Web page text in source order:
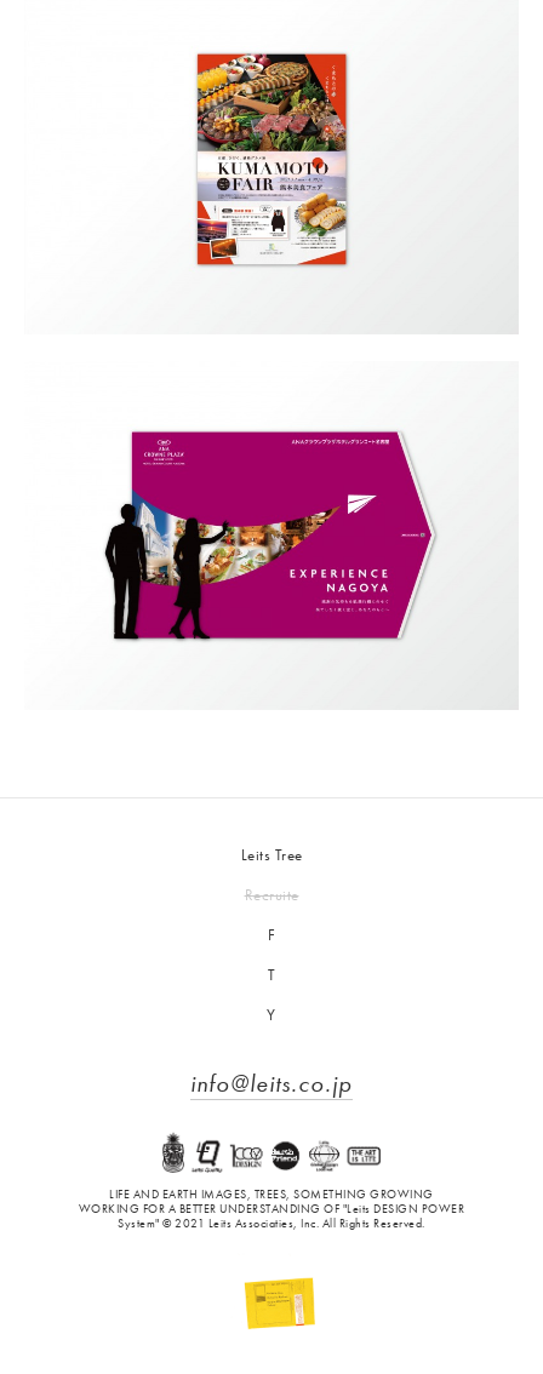
Leits Tree
Recruite
F
T
Y
info@leits.co.jp
LIFE AND EARTH IMAGES, TREES, SOMETHING GROWING
WORKING FOR A BETTER UNDERSTANDING OF "Leits DESIGN POWER
System" © 2021 Leits Associaties, Inc. All Rights Reserved.